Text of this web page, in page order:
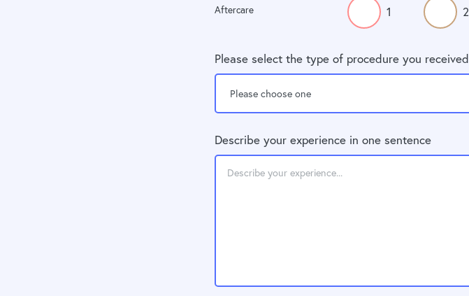
Aftercare 1 2
Please select the type of procedure you received
Describe your experience in one sentence